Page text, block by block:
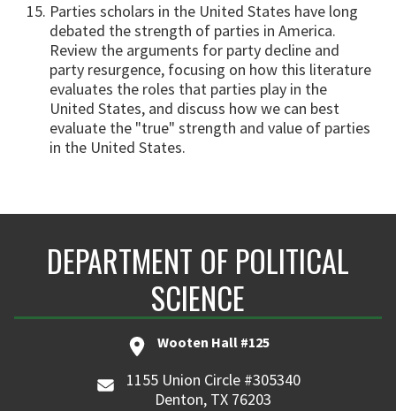
Parties scholars in the United States have long
debated the strength of parties in America.
Review the arguments for party decline and
party resurgence, focusing on how this literature
evaluates the roles that parties play in the
United States, and discuss how we can best
evaluate the "true" strength and value of parties
in the United States.
DEPARTMENT OF POLITICAL
SCIENCE
Wooten Hall #125
1155 Union Circle #305340
Denton, TX 76203